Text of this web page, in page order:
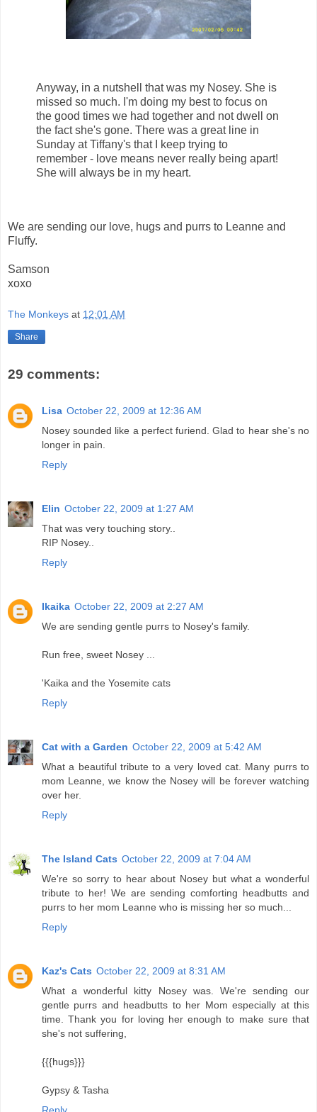
Anyway, in a nutshell that was my Nosey. She is
missed so much. I'm doing my best to focus on
the good times we had together and not dwell on
the fact she's gone. There was a great line in
Sunday at Tiffany's that I keep trying to
remember - love means never really being apart!
She will always be in my heart.
We are sending our love, hugs and purrs to Leanne and
Fluffy.
Samson
xoxo
The Monkeys at 12:01 AM
Share
29 comments:
Lisa October 22, 2009 at 12:36 AM
Nosey sounded like a perfect furiend. Glad to hear she's no
longer in pain.
Reply
Elin October 22, 2009 at 1:27 AM
That was very touching story..
RIP Nosey..
Reply
Ikaika October 22, 2009 at 2:27 AM
We are sending gentle purrs to Nosey's family.
Run free, sweet Nosey ...
'Kaika and the Yosemite cats
Reply
Cat with a Garden October 22, 2009 at 5:42 AM
What a beautiful tribute to a very loved cat. Many purrs to
mom Leanne, we know the Nosey will be forever watching
over her.
Reply
The Island Cats October 22, 2009 at 7:04 AM
We're so sorry to hear about Nosey but what a wonderful
tribute to her! We are sending comforting headbutts and
purrs to her mom Leanne who is missing her so much...
Reply
Kaz's Cats October 22, 2009 at 8:31 AM
What a wonderful kitty Nosey was. We're sending our
gentle purrs and headbutts to her Mom especially at this
time. Thank you for loving her enough to make sure that
she's not suffering,
{{{hugs}}}
Gypsy & Tasha